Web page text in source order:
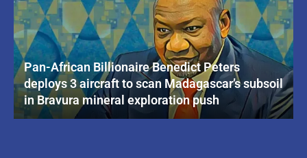
Pan-African Billionaire Benedict Peters
deploys 3 aircraft to scan Madagascar’s subsoil
in Bravura mineral exploration push